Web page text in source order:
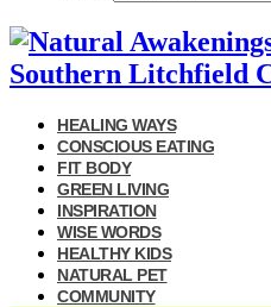
HEALING WAYS
CONSCIOUS EATING
FIT BODY
GREEN LIVING
INSPIRATION
WISE WORDS
HEALTHY KIDS
NATURAL PET
COMMUNITY